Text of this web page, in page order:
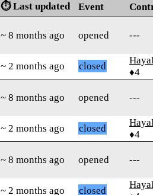
⏱️ Last updated Event
~ 8 months ago opened ---
~ 2 months ago closed
♦4
~ 8 months ago opened ---
~ 2 months ago closed
♦4
~ 8 months ago opened ---
~ 2 months ago closed